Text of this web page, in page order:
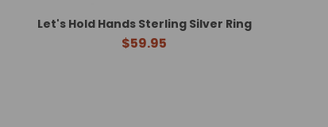
Let's Hold Hands Sterling Silver Ring
$59.95